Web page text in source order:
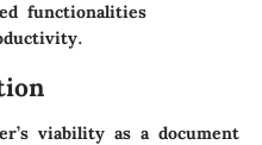
functionalities
viability as a document